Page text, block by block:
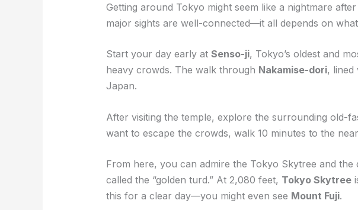
Getting around Tokyo might seem like a nightmare
major sights are well-connected—it all depends on
Start your day early at Senso-ji, Tokyo’s oldest and
heavy crowds. The walk through Nakamise-dori, lined
Japan.
After visiting the temple, explore the surrounding old-
want to escape the crowds, walk 10 minutes to the
From here, you can admire the Tokyo Skytree and the
called the “golden turd.” At 2,080 feet, Tokyo Skytree
this for a clear day—you might even see Mount Fuji.